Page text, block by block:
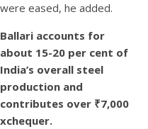
were eased, he added.
Ballari accounts for
about 15-20 per cent of
India’s overall steel
production and
contributes over ₹7,000